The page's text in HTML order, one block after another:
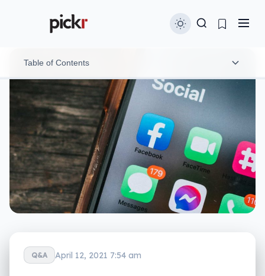
Q&A April 12, 2021 7:54 am
Table of Contents
Someone out there is profiting from your data
Are scams about to get worse?
Where do we go from here?